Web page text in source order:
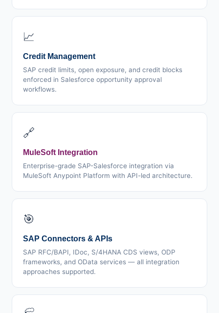
📈
Credit Management
SAP credit limits, open exposure, and credit blocks
enforced in Salesforce opportunity approval
workflows.
🔗
MuleSoft Integration
Enterprise-grade SAP-Salesforce integration via
MuleSoft Anypoint Platform with API-led architecture.
🎯
SAP Connectors & APIs
SAP RFC/BAPI, IDoc, S/4HANA CDS views, ODP
frameworks, and OData services — all integration
approaches supported.